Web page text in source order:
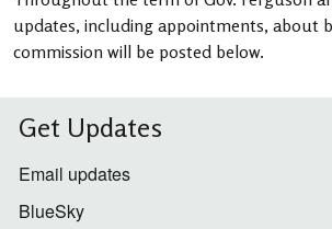
updates, including appointments, about
commission will be posted below.
Get Updates
Email updates
BlueSky